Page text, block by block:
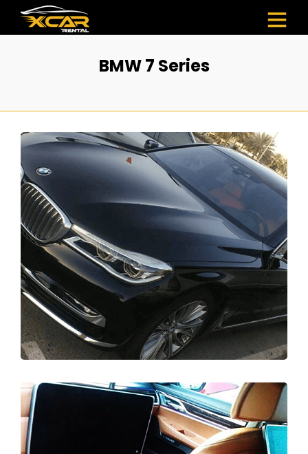
BMW 7 Series